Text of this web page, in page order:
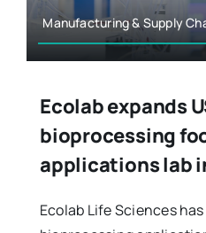
Manufacturing & Supply
Ecolab expands
bioprocessing
applications lab
Ecolab Life Sciences